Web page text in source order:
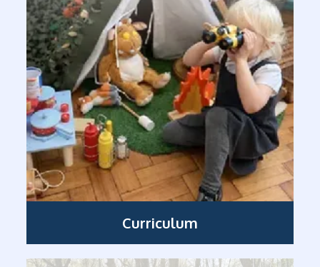
Curriculum